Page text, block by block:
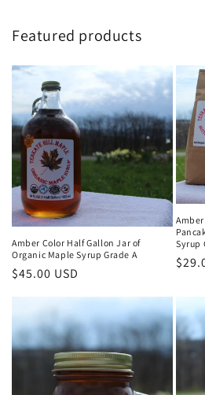
Featured products
Amber Color Half Gallon Jar of
Organic Maple Syrup Grade A
Regular
$45.00 USD
Syrup